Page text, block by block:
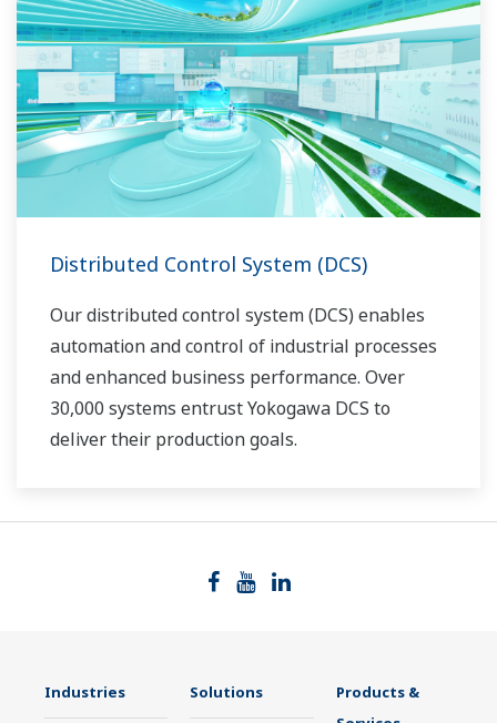
has a solution for every plant process.
Distributed Control System (DCS)
Our distributed control system (DCS) enables
automation and control of industrial processes
and enhanced business performance. Over
30,000 systems entrust Yokogawa DCS to
deliver their production goals.
Industries Solutions
Products &